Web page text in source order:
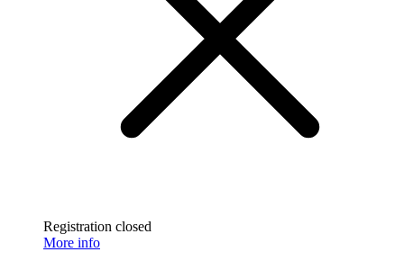
Registration closed
More info